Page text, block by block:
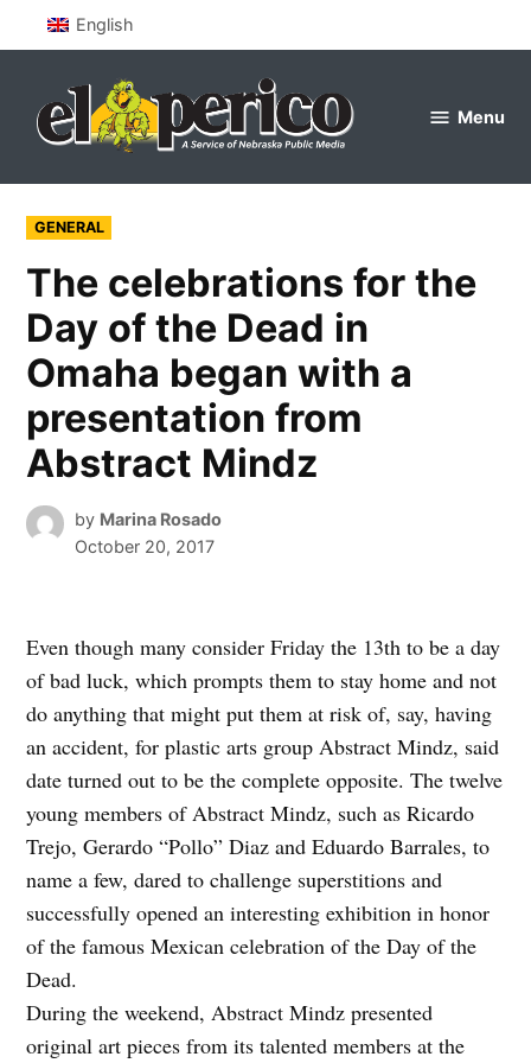
to
English
Menu
POSTED
IN
GENERAL
The celebrations for the
Day of the Dead in
Omaha began with a
presentation from
Abstract Mindz
by Marina Rosado
October 20, 2017
Even though many consider Friday the 13th to be a day
of bad luck, which prompts them to stay home and not
do anything that might put them at risk of, say, having
an accident, for plastic arts group Abstract Mindz, said
date turned out to be the complete opposite. The twelve
young members of Abstract Mindz, such as Ricardo
Trejo, Gerardo “Pollo” Diaz and Eduardo Barrales, to
name a few, dared to challenge superstitions and
successfully opened an interesting exhibition in honor
of the famous Mexican celebration of the Day of the
Dead.
During the weekend, Abstract Mindz presented
original art pieces from its talented members at the